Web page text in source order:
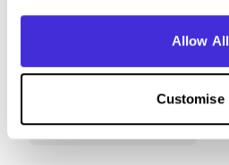
Allow All
Customise
View Review
View More Reviews